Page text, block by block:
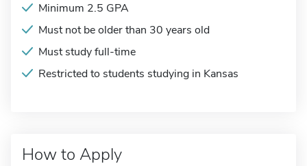
Minimum 2.5 GPA
Must not be older than 30 years old
Must study full-time
Restricted to students studying in Kansas
How to Apply